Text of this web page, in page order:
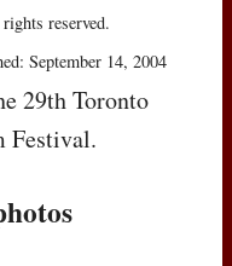
reserved.
September 14, 2004
29th Toronto
Festival.